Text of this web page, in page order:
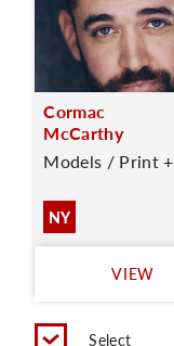
Cormac
McCarthy
Models / Print +
NY
VIEW
Select